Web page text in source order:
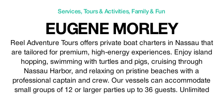
Services, Tours & Activities, Family & Fun
EUGENE MORLEY
Reel Adventure Tours offers private boat charters in Nassau that
are tailored for premium, high-energy experiences. Enjoy island
hopping, swimming with turtles and pigs, cruising through
Nassau Harbor, and relaxing on pristine beaches with a
professional captain and crew. Our vessels can accommodate
small groups of 12 or larger parties up to 36 guests. Unlimited